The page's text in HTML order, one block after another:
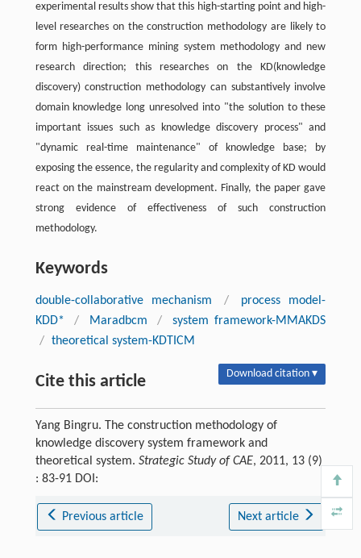
experimental results show that this high-starting point and high-
level researches on the construction methodology are likely to
form high-performance mining system methodology and new
research direction; this researches on the KD(knowledge
discovery) construction methodology can substantively involve
domain knowledge long unresolved into "the solution to these
important issues such as knowledge discovery process" and
"dynamic real-time maintenance" of knowledge base; by
exposing the essence, the regularity and complexity of KD would
react on the mainstream development. Finally, the paper gave
strong evidence of effectiveness of such construction
methodology.
Keywords
double-collaborative mechanism /
process model-
KDD*
/ Maradbcm /
system framework-MMAKDS
/ theoretical system-KDTICM
Cite this article Download citation ▾
Yang Bingru. The construction methodology of
knowledge discovery system framework and
theoretical system. Strategic Study of CAE, 2011, 13 (9)
: 83-91 DOI:
Previous article Next article